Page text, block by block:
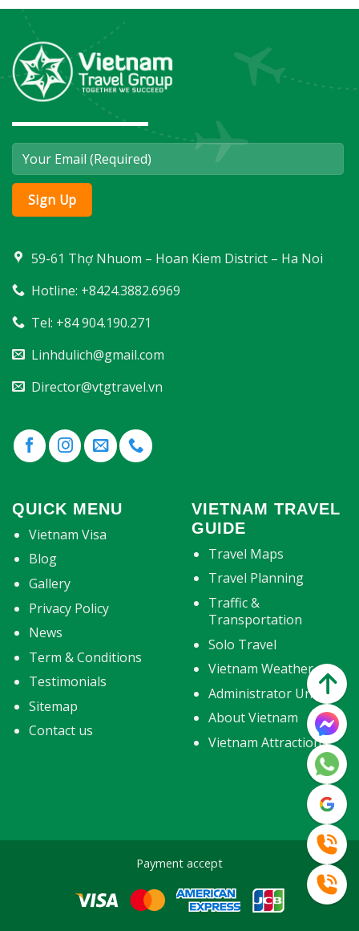
59-61 Thợ Nhuom – Hoan Kiem District – Ha Noi
Hotline: +8424.3882.6969
Tel: +84 904.190.271
Linhdulich@gmail.com
Director@vtgtravel.vn
QUICK MENU
Vietnam Visa
Blog
Gallery
Privacy Policy
News
Term & Conditions
Testimonials
Sitemap
Contact us
VIETNAM TRAVEL
GUIDE
Travel Maps
Travel Planning
Traffic &
Transportation
Solo Travel
Vietnam Weather
Administrator Units
About Vietnam
Vietnam Attractions
Payment accept